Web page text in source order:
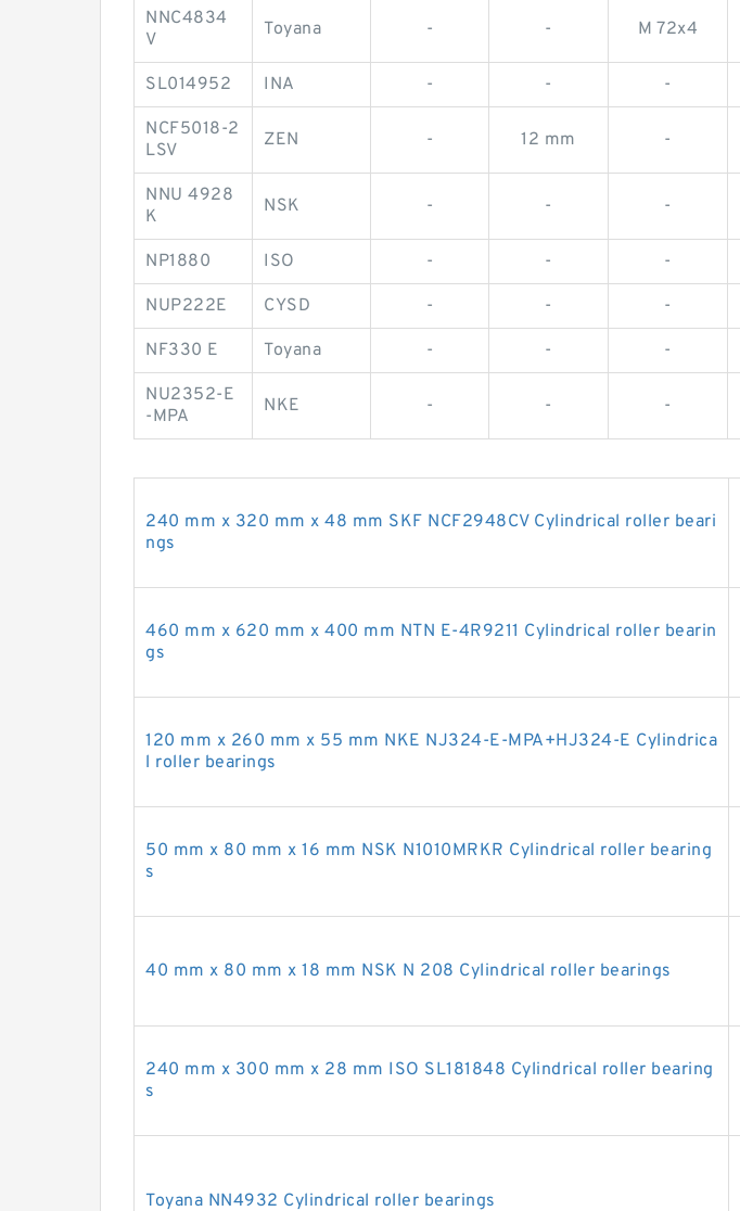
NNC4834
V
Toyana - - M 72x4
SL014952 INA - - -
NCF5018-2
LSV
ZEN - 12 mm -
NNU 4928
K
NSK - - -
NP1880 ISO - - -
NUP222E CYSD - - -
NF330 E Toyana - - -
NU2352-E
-MPA
NKE - - -
240 mm x 320 mm x 48 mm SKF NCF2948CV Cylindrical roller beari
ngs
460 mm x 620 mm x 400 mm NTN E-4R9211 Cylindrical roller bearin
gs
120 mm x 260 mm x 55 mm NKE NJ324-E-MPA+HJ324-E Cylindrica
l roller bearings
50 mm x 80 mm x 16 mm NSK N1010MRKR Cylindrical roller bearing
s
40 mm x 80 mm x 18 mm NSK N 208 Cylindrical roller bearings
240 mm x 300 mm x 28 mm ISO SL181848 Cylindrical roller bearing
s
Toyana NN4932 Cylindrical roller bearings